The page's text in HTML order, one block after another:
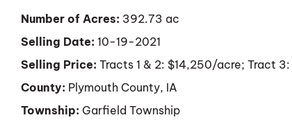
Number of Acres: 392.73 ac
Selling Date: 10-19-2021
Selling Price: Tracts 1 & 2: $14,250/acre; Tract
County: Plymouth County, IA
Township: Garfield Township